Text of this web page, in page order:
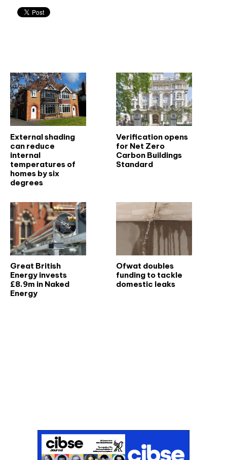
External shading
can reduce
internal
temperatures of
homes by six
degrees
Verification opens
for Net Zero
Carbon Buildings
Standard
Great British
Energy invests
£8.9m in Naked
Energy
Ofwat doubles
funding to tackle
domestic leaks